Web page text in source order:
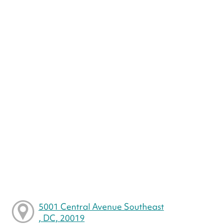
5001 Central Avenue Southeast
, DC, 20019